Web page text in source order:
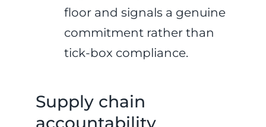
floor and signals a genuine
commitment rather than
tick-box compliance.
Supply chain
accountability